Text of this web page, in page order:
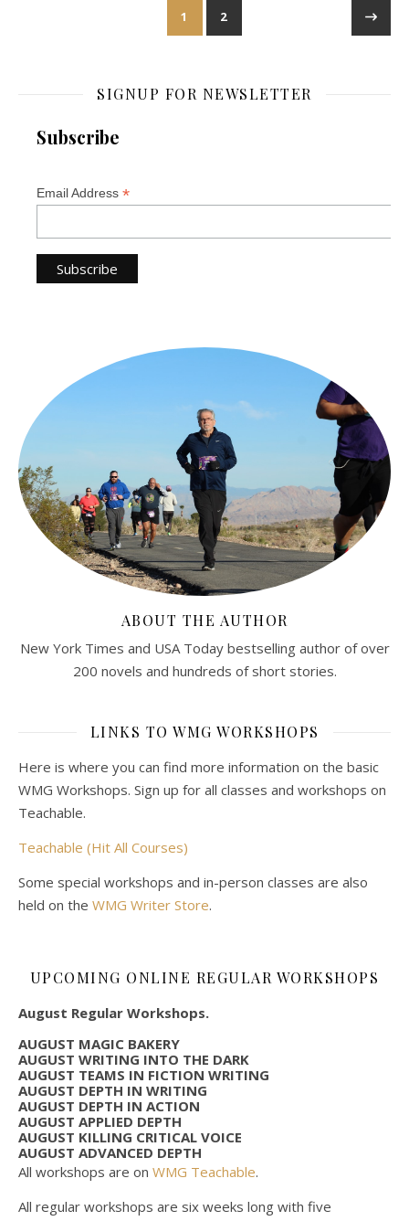
1 2
SIGNUP FOR NEWSLETTER
Subscribe
Email Address *
ABOUT THE AUTHOR
New York Times and USA Today bestselling author of over
200 novels and hundreds of short stories.
LINKS TO WMG WORKSHOPS
Here is where you can find more information on the basic
WMG Workshops. Sign up for all classes and workshops on
Teachable.
Teachable (Hit All Courses)
Some special workshops and in-person classes are also
held on the WMG Writer Store.
UPCOMING ONLINE REGULAR WORKSHOPS
August Regular Workshops.
AUGUST MAGIC BAKERY
AUGUST WRITING INTO THE DARK
AUGUST TEAMS IN FICTION WRITING
AUGUST DEPTH IN WRITING
AUGUST DEPTH IN ACTION
AUGUST APPLIED DEPTH
AUGUST KILLING CRITICAL VOICE
AUGUST ADVANCED DEPTH
All workshops are on WMG Teachable.
All regular workshops are six weeks long with five